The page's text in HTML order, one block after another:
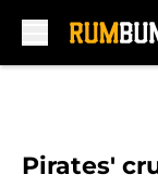
Pirates'